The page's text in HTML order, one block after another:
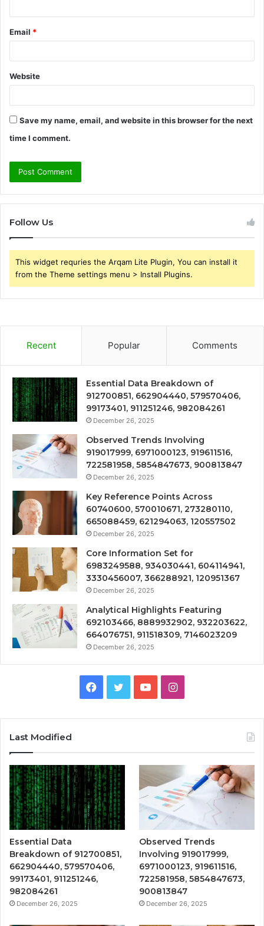
Email *
Website
Save my name, email, and website in this browser for the next
time I comment.
Follow Us
This widget requries the Arqam Lite Plugin, You can install it
from the Theme settings menu > Install Plugins.
Recent Popular Comments
Essential Data Breakdown of
912700851, 662904440, 579570406,
99173401, 911251246, 982084261
December 26, 2025
Observed Trends Involving
919017999, 6971000123, 919611516,
722581958, 5854847673, 900813847
December 26, 2025
Key Reference Points Across
60740600, 570010671, 273280110,
665088459, 621294063, 120557502
December 26, 2025
Core Information Set for
6983249588, 934030441, 604114941,
3330456007, 366288921, 120951367
December 26, 2025
Analytical Highlights Featuring
692103466, 8889932902, 932203622,
664076751, 911518309, 7146023209
December 26, 2025
Facebook
TwitterYouTubeInstagram
Last Modified
Essential Data
Breakdown of 912700851,
662904440, 579570406,
99173401, 911251246,
982084261
December 26, 2025
Observed Trends
Involving 919017999,
6971000123, 919611516,
722581958, 5854847673,
900813847
December 26, 2025